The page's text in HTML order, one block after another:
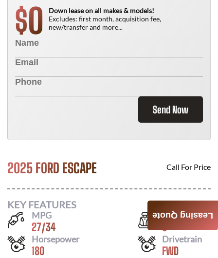
$0
Down lease on all makes & models!
Excludes: first month, acquisition fee,
new/transfer and more...
Send Now
2025 FORD ESCAPE Call For Price
KEY FEATURES
MPG
27/34
Seats
5
Horsepower
180
Drivetrain
FWD
Leasing Quote